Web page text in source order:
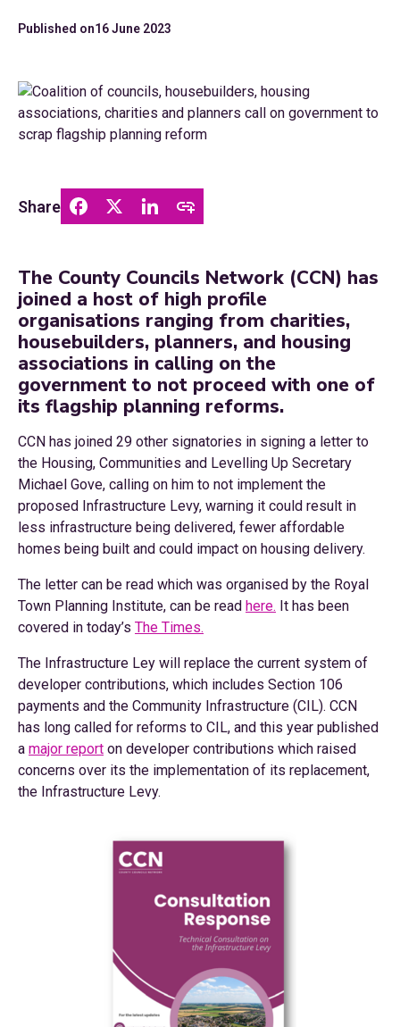
Published on16 June 2023
Share
The County Councils Network (CCN) has
joined a host of high profile
organisations ranging from charities,
housebuilders, planners, and housing
associations in calling on the
government to not proceed with one of
its flagship planning reforms.
CCN has joined 29 other signatories in signing a letter to
the Housing, Communities and Levelling Up Secretary
Michael Gove, calling on him to not implement the
proposed Infrastructure Levy, warning it could result in
less infrastructure being delivered, fewer affordable
homes being built and could impact on housing delivery.
The letter can be read which was organised by the Royal
Town Planning Institute, can be read here. It has been
covered in today’s The Times.
The Infrastructure Ley will replace the current system of
developer contributions, which includes Section 106
payments and the Community Infrastructure (CIL). CCN
has long called for reforms to CIL, and this year published
a major report on developer contributions which raised
concerns over its the implementation of its replacement,
the Infrastructure Levy.